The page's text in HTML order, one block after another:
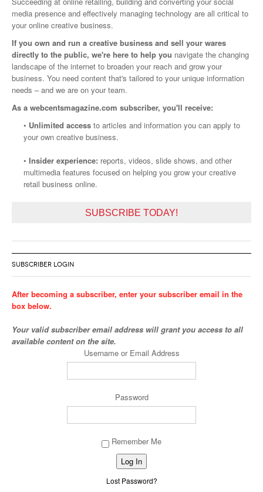
media presence and effectively managing technology are all critical to
your online creative business.
If you own and run a creative business and sell your wares
directly to the public, we're here to help you navigate the changing
landscape of the internet to broaden your reach and grow your
business. You need content that's tailored to your unique information
needs – and we are on your team.
As a webcentsmagazine.com subscriber, you'll receive:
• Unlimited access to articles and information you can apply to
your own creative business.
• Insider experience: reports, videos, slide shows, and other
multimedia features focused on helping you grow your creative
retail business online.
SUBSCRIBE TODAY!
SUBSCRIBER LOGIN
After becoming a subscriber, enter your subscriber email in the
box below.
Your valid subscriber email address will grant you access to all
available content on the site.
Username or Email Address
Password
Remember Me
Lost Password?